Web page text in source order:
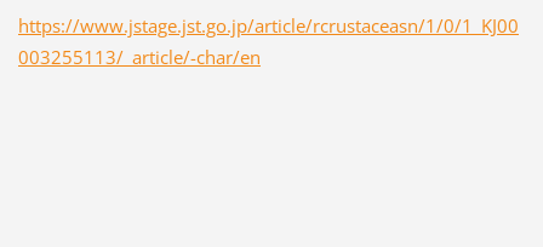
https://www.jstage.jst.go.jp/article/rcrustaceasn/1/0/1_KJ00
003255113/_article/-char/en